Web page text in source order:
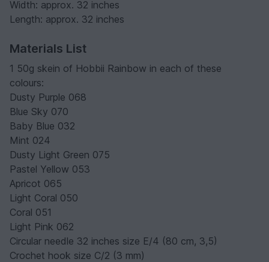
Width: approx. 32 inches
Length: approx. 32 inches
Materials List
1 50g skein of Hobbii Rainbow in each of these
colours:
Dusty Purple 068
Blue Sky 070
Baby Blue 032
Mint 024
Dusty Light Green 075
Pastel Yellow 053
Apricot 065
Light Coral 050
Coral 051
Light Pink 062
Circular needle 32 inches size E/4 (80 cm, 3,5)
Crochet hook size C/2 (3 mm)